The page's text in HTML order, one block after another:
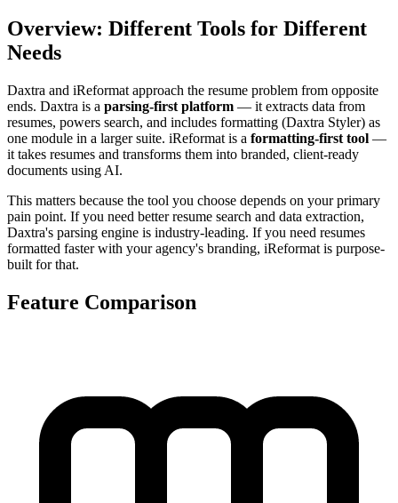
Overview: Different Tools for Different
Needs
Daxtra and iReformat approach the resume problem from opposite
ends. Daxtra is a parsing-first platform — it extracts data from
resumes, powers search, and includes formatting (Daxtra Styler) as
one module in a larger suite. iReformat is a formatting-first tool —
it takes resumes and transforms them into branded, client-ready
documents using AI.
This matters because the tool you choose depends on your primary
pain point. If you need better resume search and data extraction,
Daxtra's parsing engine is industry-leading. If you need resumes
formatted faster with your agency's branding, iReformat is purpose-
built for that.
Feature Comparison